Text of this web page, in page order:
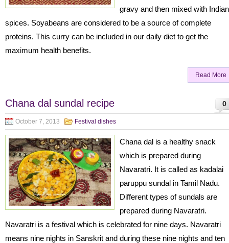
gravy and then mixed with Indian
spices. Soyabeans are considered to be a source of complete
proteins. This curry can be included in our daily diet to get the
maximum health benefits.
Read More
0
Chana dal sundal recipe
October 7, 2013 Festival dishes
Chana dal is a healthy snack
which is prepared during
Navaratri. It is called as kadalai
paruppu sundal in Tamil Nadu.
Different types of sundals are
prepared during Navaratri.
Navaratri is a festival which is celebrated for nine days. Navaratri
means nine nights in Sanskrit and during these nine nights and ten